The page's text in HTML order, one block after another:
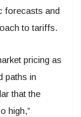
forecasts and
to tariffs.
pricing as
paths in
that the
high,”